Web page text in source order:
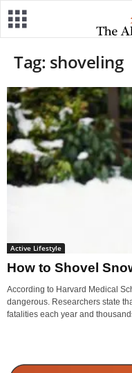
Tag: shoveling
Active Lifestyle
How to Shovel
According to Harvard Medical
dangerous. Researchers state
fatalities each year and